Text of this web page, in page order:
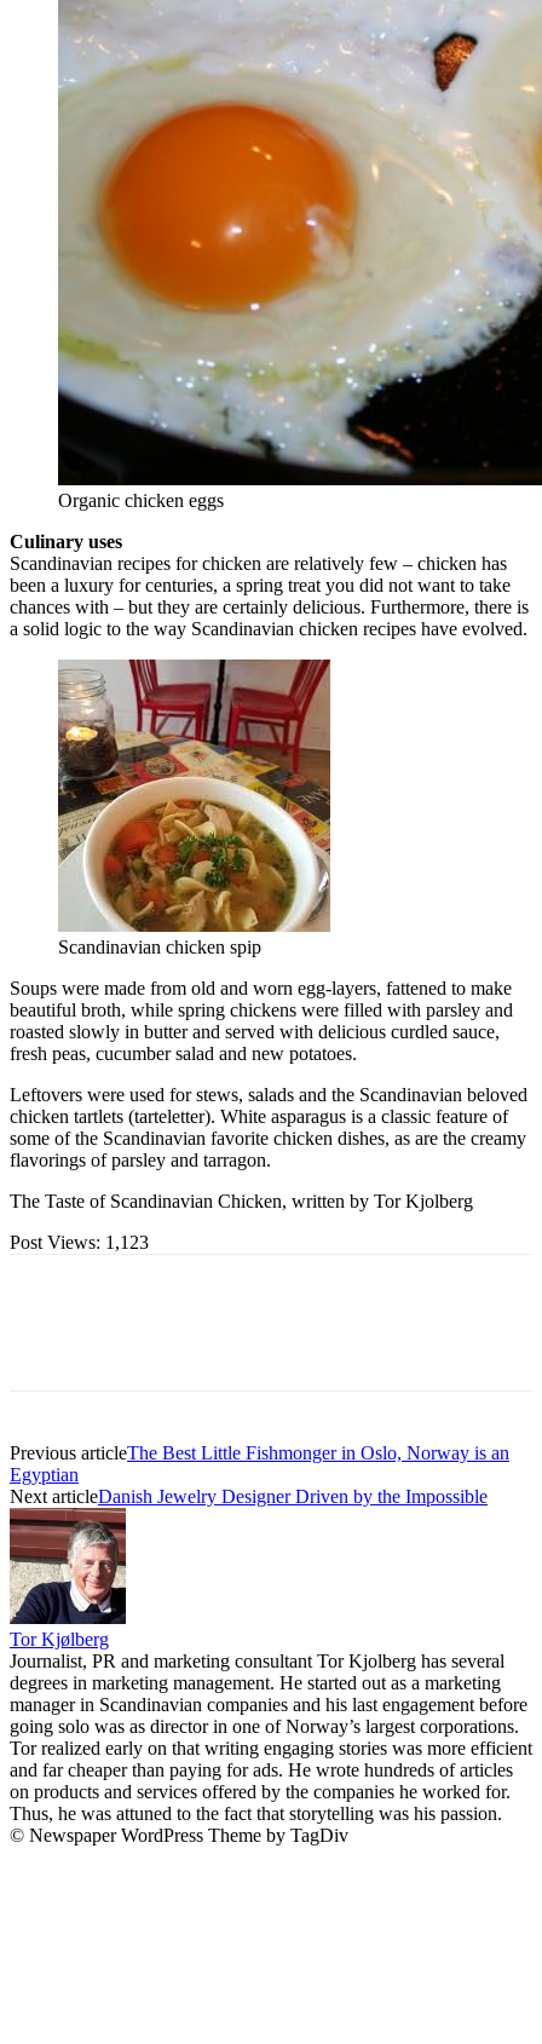
Organic chicken eggs
Culinary uses
Scandinavian recipes for chicken are relatively few – chicken has
been a luxury for centuries, a spring treat you did not want to take
chances with – but they are certainly delicious. Furthermore, there is
a solid logic to the way Scandinavian chicken recipes have evolved.
Scandinavian chicken spip
Soups were made from old and worn egg-layers, fattened to make
beautiful broth, while spring chickens were filled with parsley and
roasted slowly in butter and served with delicious curdled sauce,
fresh peas, cucumber salad and new potatoes.
Leftovers were used for stews, salads and the Scandinavian beloved
chicken tartlets (tarteletter). White asparagus is a classic feature of
some of the Scandinavian favorite chicken dishes, as are the creamy
flavorings of parsley and tarragon.
The Taste of Scandinavian Chicken, written by Tor Kjolberg
Post Views: 1,123
Previous articleThe Best Little Fishmonger in Oslo, Norway is an
Egyptian
Next articleDanish Jewelry Designer Driven by the Impossible
Tor Kjølberg
Journalist, PR and marketing consultant Tor Kjolberg has several
degrees in marketing management. He started out as a marketing
manager in Scandinavian companies and his last engagement before
going solo was as director in one of Norway’s largest corporations.
Tor realized early on that writing engaging stories was more efficient
and far cheaper than paying for ads. He wrote hundreds of articles
on products and services offered by the companies he worked for.
Thus, he was attuned to the fact that storytelling was his passion.
© Newspaper WordPress Theme by TagDiv